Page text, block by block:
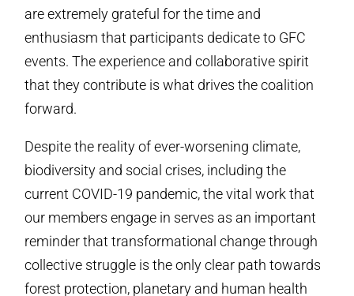
are extremely grateful for the time and
enthusiasm that participants dedicate to GFC
events. The experience and collaborative spirit
that they contribute is what drives the coalition
forward.
Despite the reality of ever-worsening climate,
biodiversity and social crises, including the
current COVID-19 pandemic, the vital work that
our members engage in serves as an important
reminder that transformational change through
collective struggle is the only clear path towards
forest protection, planetary and human health